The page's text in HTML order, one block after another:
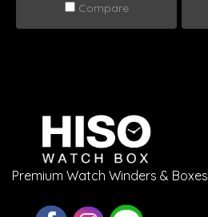
Compare
Premium Watch Winders & Boxes